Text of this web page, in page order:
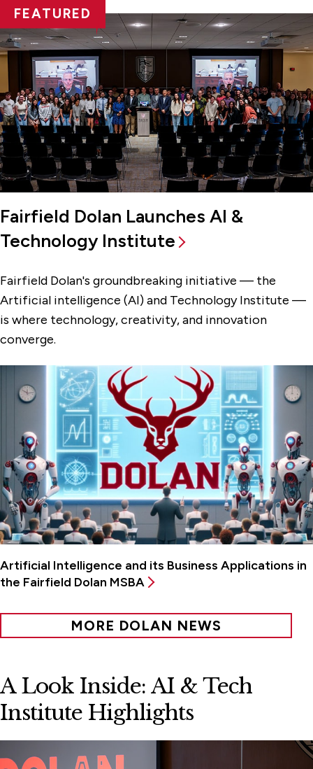
FEATURED
Fairfield Dolan Launches AI &
Technology Institute
Fairfield Dolan's groundbreaking initiative — the
Artificial intelligence (AI) and Technology Institute —
is where technology, creativity, and innovation
converge.
Artificial Intelligence and its Business Applications in
the Fairfield Dolan MSBA
MORE DOLAN NEWS
A Look Inside: AI & Tech
Institute Highlights